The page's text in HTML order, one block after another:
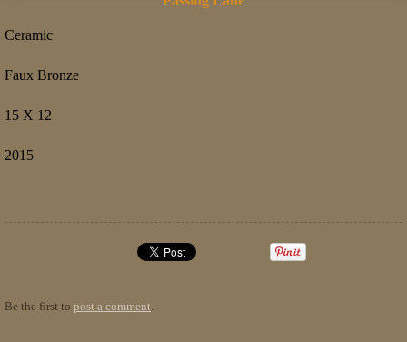
Ceramic
Faux Bronze
15 X 12
2015
Be the first to post a comment